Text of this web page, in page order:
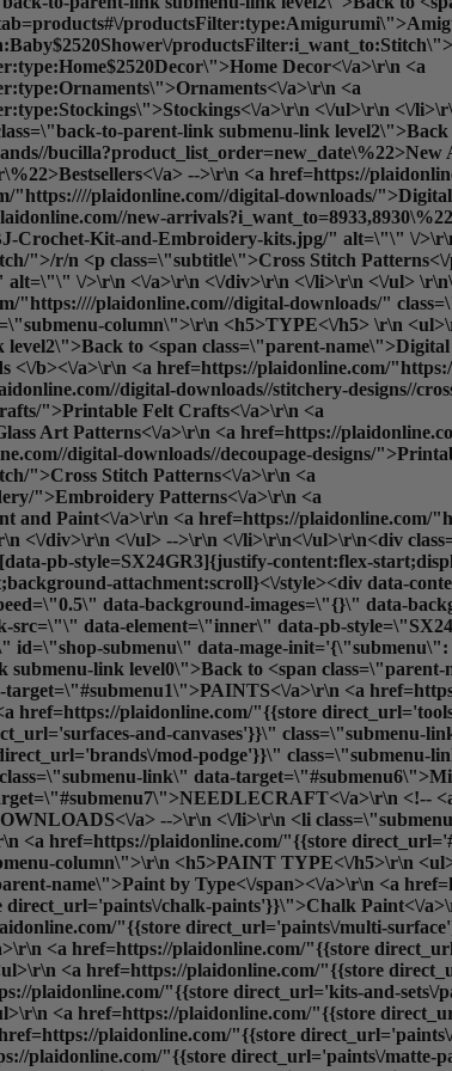
Decor<\/a>\r\n <a
a>\r\n <a
a>\r\n <\/ul>\r\n <\/
to-parent-link submenu-link level2\">Back
a> -->\r\n <a href=https://
plaidonline.com//digital-downloads/
new-
Crochet-Kit-and-Embroidery-kits.jpg/" alt=\"\" \/
">/r/n <p class=\"subtitle\">Cross Stitch
alt=\"\" \/>\r\n <\/a>\r\n <\/div>\r\n <\/li>\r\n <\/ul>
"https:////plaidonline.com//digital-downloads/"
column\">\r\n <h5>TYPE<\/h5> \r\n
to <span class=\"parent-
<\/b><\/a>\r\n <a href=https://plaidonline.com/
digital-downloads//stitchery-designs//
">Printable Felt Crafts<\/a>\r\n <a
Art Patterns<\/a>\r\n <a href=https://
plaidonline.com/"{{store direct_url='#'}}\" class=\"back-to-parent-link submenu-link level1\">Back to <span class=\"parent-name\">Paints<\/span><\/a>\r\n <li class=\"submenu-column\">\r\n <h5>PAINT TYPE<\/h5>\r\n <ul>\r\n <a href=https://plaidonline.com/"{{store direct_url='#'}}\" class=\"back-to-parent-link submenu-link level2\">Back to <span class=\"parent-name\">Paint by Type<\/span><\/a>\r\n <a href=https://plaidonline.com/"{{store direct_url='paints\/acrylic-paints'}}\">Acrylic Paint<\/a>\r\n <a href=https://plaidonline.com/"{{store direct_url='paints\/chalk-paints'}}\">Chalk Paint<\/a>\r\n <a href=https://plaidonline.com/"{{store direct_url='paints\/glass-enamel-paints'}}\">Glass & Enamel Paint<\/a>\r\n <a href=https://plaidonline.com/"{{store direct_url='paints\/multi-surface'}}\">Multi-Surface Paint<\/a>\r\n <a href=https://plaidonline.com/"{{store direct_url='paints\/watercolor-paints'}}\">Watercolor Paint<\/a>\r\n <a href=https://plaidonline.com/"{{store direct_url='paints'}}\"><b>All Paint Types<\/b><\/a>\r\n <br>\r\n <\/ul>\r\n <\/li>\r\n <li class=\"submenu-column\">\r\n <h5>SHOP BY<\/h5>\r\n <ul>\r\n <a href=https://plaidonline.com/"{{store direct_url='#'}}\" class=\"back-to-parent-link submenu-link level1\">Back to <span class=\"parent-name\">Shop By<\/span><\/a>\r\n <a href=https://plaidonline.com/"{{store direct_url='kits-and-sets\/paint-kits-sets'}}\">Paint Kits & Sets<\/a> \r\n <\/ul>\r\n <\/li>\r\n <li class=\"submenu-column\">\r\n <h5>POPULAR FINISHES<\/h5>\r\n <ul>\r\n <a href=https://plaidonline.com/"{{store direct_url='#'}}\" class=\"back-to-parent-link submenu-link level1\">Back to <span class=\"parent-name\">Popular Finishes<\/span><\/a>\r\n <a href=https://plaidonline.com/"{{store direct_url='paints\/glitter-paints'}}\">Glitter<\/a>\r\n <a href=https://plaidonline.com/"{{store direct_url='paints\/gloss-paints'}}\">Gloss<\/a>\r\n <a href=https://plaidonline.com/"{{store direct_url='paints\/matte-paints'}}\">Matte<\/a>\r\n <a href=https://plaidonline.com/"{{store direct_url='paints\/metallic-paints'}}\">Metallic<\/a>\r\n <a href=https://plaidonline.com/"{{store direct_url='paints\/satin-paints'}}\">Satin<\/a>\r\n <\/ul>\r\n <\/li>\r\n <li class=\"submenu-column\">\r\n <h5>DISCOVER<\/h5>\r\n <ul>\r\n <a href=https://plaidonline.com/"{{store direct_url='#'}}\" class=\"back-to-parent-link submenu-link level1\">Back to <span class=\"parent-name\">Discover<\/span><\/a>\r\n <!--<a href=https://plaidonline.com/"{{store direct_url='paints?product_list_order=new_date'}}\">New Arrivals<\/a> -->\r\n <!--<a href=https://plaidonline.com/"{{store direct_url='paints?product_list_order=bestseller'}}\">Best Sellers<\/a> -->\r\n <a href=https://plaidonline.com/"{{store direct_url='sale?tab=products#\/productsFilter:type:Acrylic\/productsFilter:type:Acrylic$257CMulti-Surface$257CSpecialty$2520Finish$2520Acrylic\/productsFilter:type:Acrylic$257CSpecialty$2520Finish$2520Acrylic\/productsFilter:type:Acrylic$257CPouring$2520and$2520Fluid$2520Art$257CSpecialty$2520Finish$2520Acrylic\/productsFilter:type:Acrylic$257CMulti-